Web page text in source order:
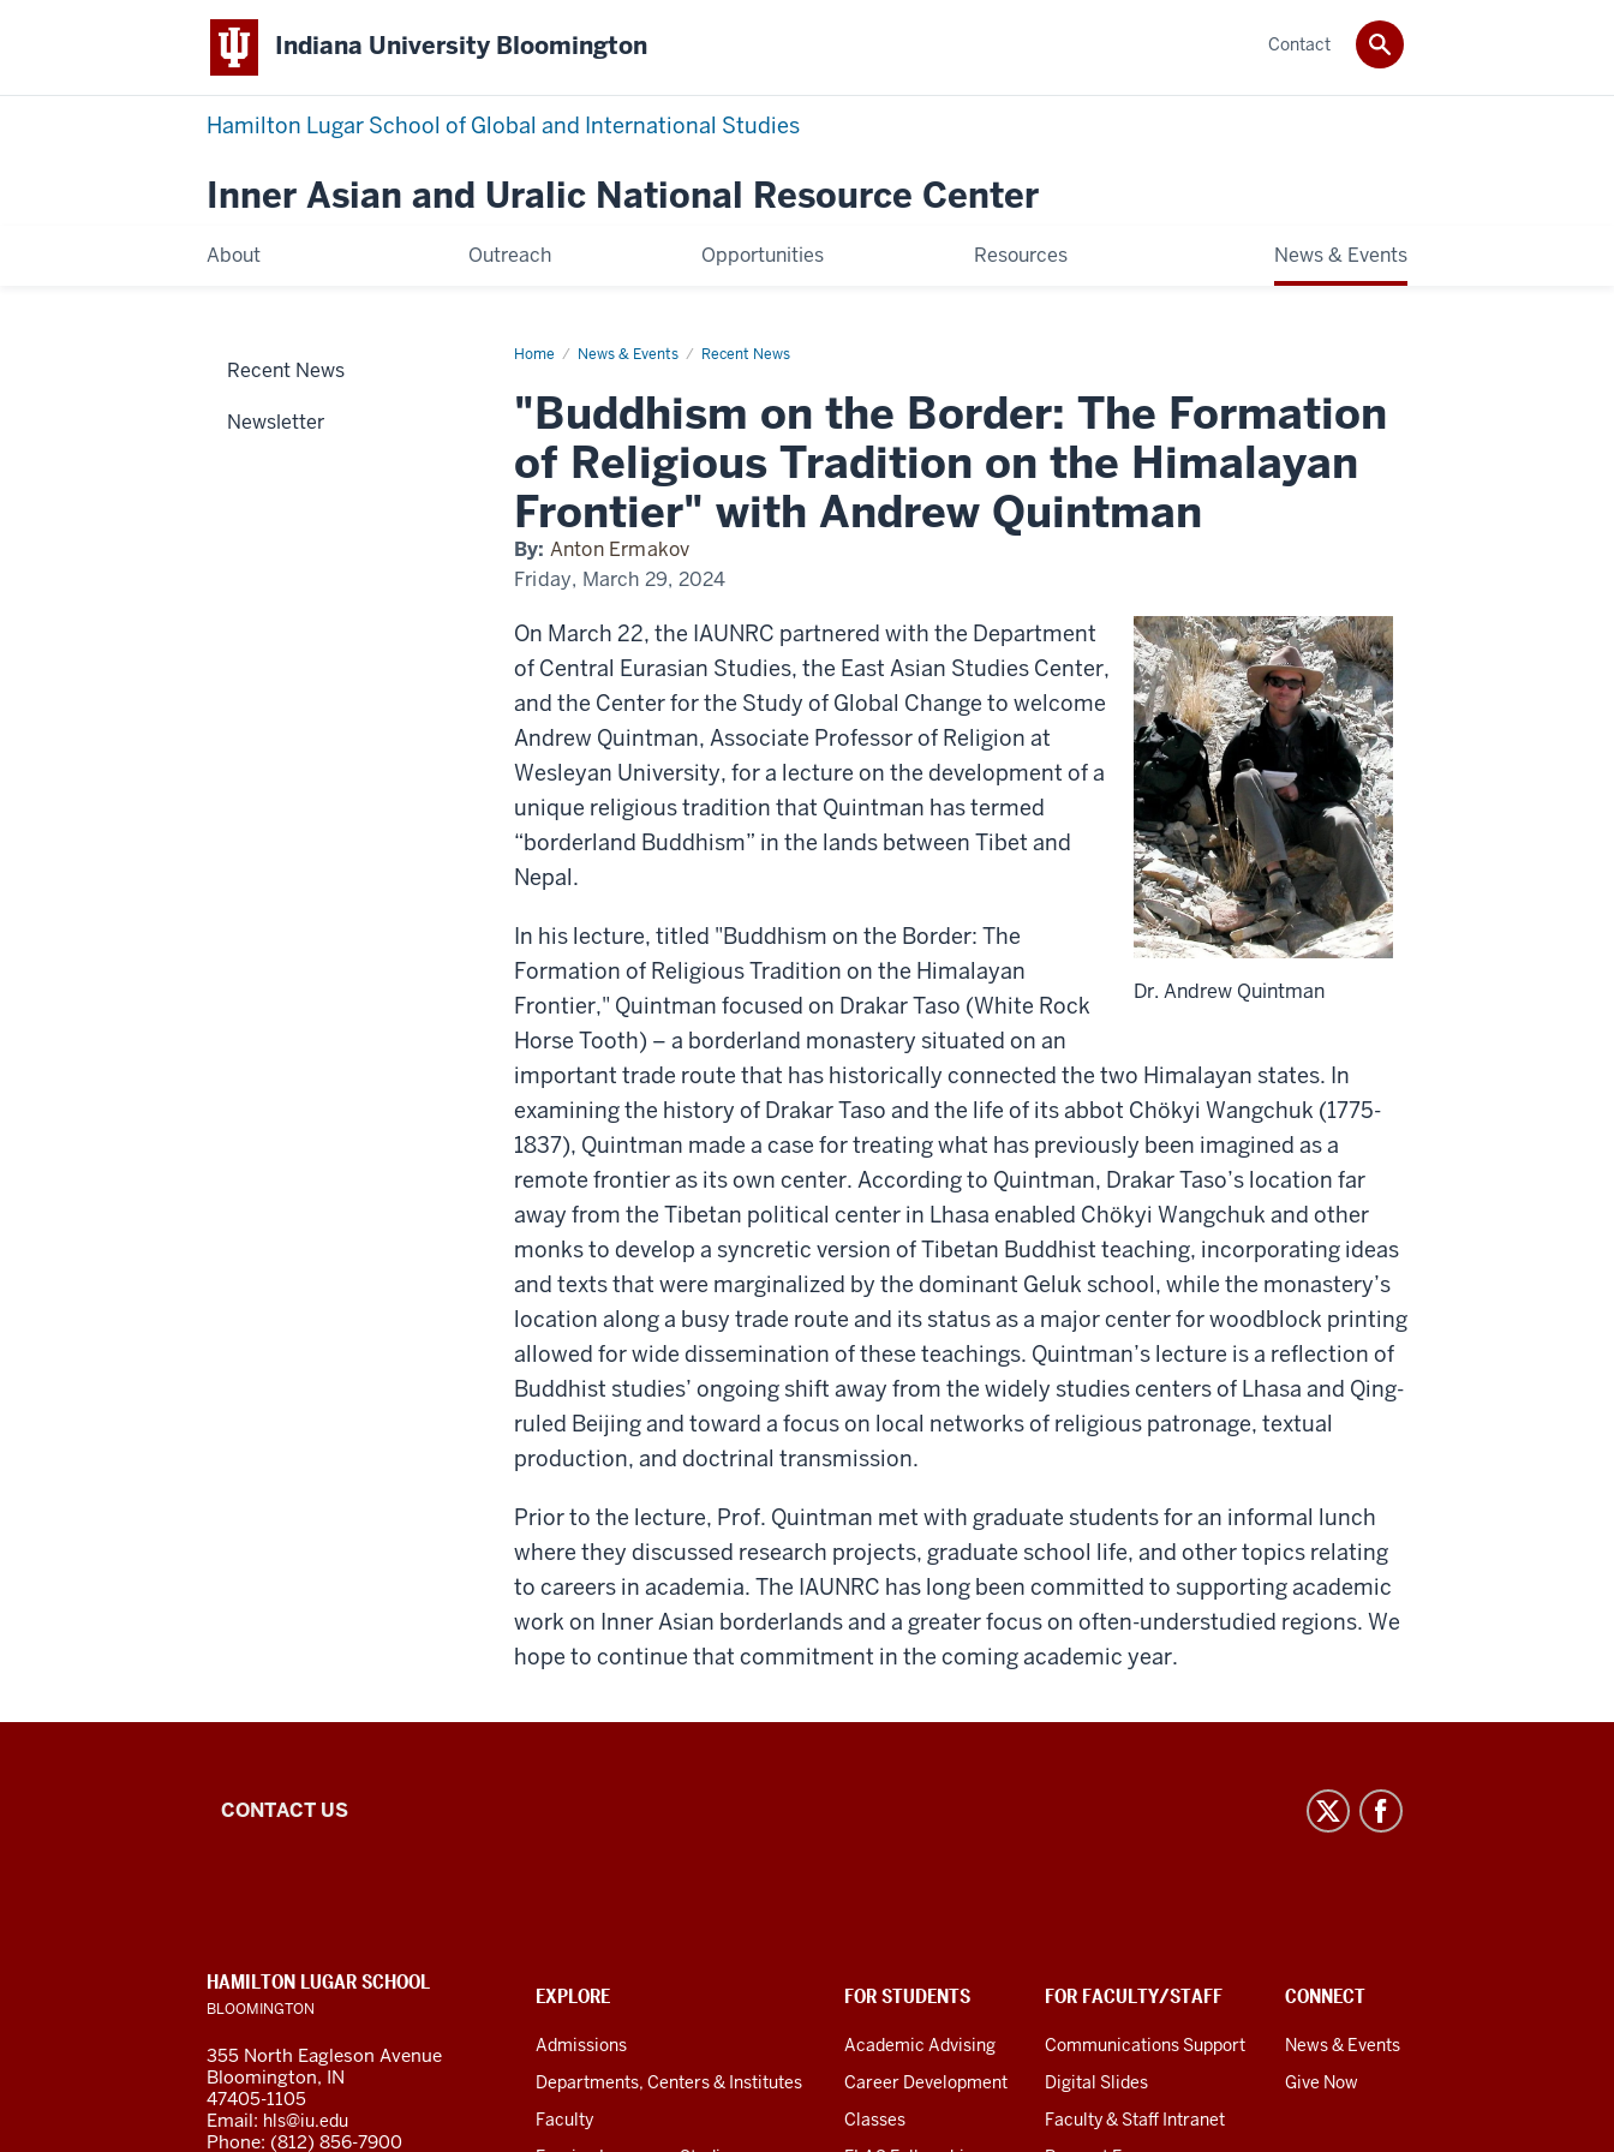
Indiana University Bloomington
Hamilton Lugar School of Global and International Studies
Inner Asian and Uralic National Resource Center
About Outreach Opportunities Resources News & Events
Contact
Home News & Events Recent News
Buddhism
Border:
of
Religious
on
Himalayan
Frontier
with
Andrew
"Buddhism on the Border: The Formation
of Religious Tradition on the Himalayan
Frontier" with Andrew Quintman
By: Anton Ermakov
Friday, March 29, 2024
Dr. Andrew Quintman
On March 22, the IAUNRC partnered with the Department
of Central Eurasian Studies, the East Asian Studies Center,
and the Center for the Study of Global Change to welcome
Andrew Quintman, Associate Professor of Religion at
Wesleyan University, for a lecture on the development of a
unique religious tradition that Quintman has termed
“borderland Buddhism” in the lands between Tibet and
Nepal.
In his lecture, titled "Buddhism on the Border: The
Formation of Religious Tradition on the Himalayan
Frontier," Quintman focused on Drakar Taso (White Rock
Horse Tooth) – a borderland monastery situated on an
important trade route that has historically connected the two Himalayan states. In
examining the history of Drakar Taso and the life of its abbot Chökyi Wangchuk (1775-
1837), Quintman made a case for treating what has previously been imagined as a
remote frontier as its own center. According to Quintman, Drakar Taso’s location far
away from the Tibetan political center in Lhasa enabled Chökyi Wangchuk and other
monks to develop a syncretic version of Tibetan Buddhist teaching, incorporating ideas
and texts that were marginalized by the dominant Geluk school, while the monastery’s
location along a busy trade route and its status as a major center for woodblock printing
allowed for wide dissemination of these teachings. Quintman’s lecture is a reflection of
Buddhist studies’ ongoing shift away from the widely studies centers of Lhasa and Qing-
ruled Beijing and toward a focus on local networks of religious patronage, textual
production, and doctrinal transmission.
Prior to the lecture, Prof. Quintman met with graduate students for an informal lunch
where they discussed research projects, graduate school life, and other topics relating
to careers in academia. The IAUNRC has long been committed to supporting academic
work on Inner Asian borderlands and a greater focus on often-understudied regions. We
hope to continue that commitment in the coming academic year.
Recent News
Newsletter
Inner
Uralic
National
Resource
Center
CONTACT US
CONTACT,
ADDRESS
AND
LINKS
EXPLORE
Admissions
Departments, Centers & Institutes
Faculty
FOR STUDENTS
Academic Advising
Career Development
Classes
FOR FACULTY/STAFF
Communications Support
Digital Slides
Faculty & Staff Intranet
CONNECT
News & Events
Give Now
HAMILTON LUGAR SCHOOL
BLOOMINGTON
355 North Eagleson Avenue
Bloomington, IN
47405-1105
Email: hls@iu.edu
Phone: (812) 856-7900